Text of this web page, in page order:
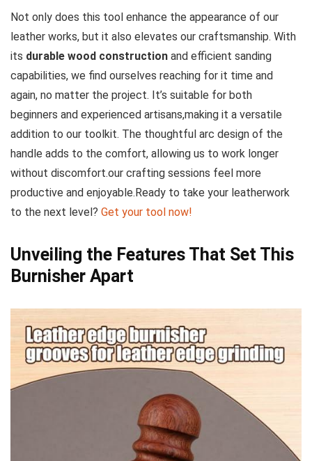
Not only does this tool enhance the appearance of our
leather works, but it also elevates our ​craftsmanship. With
its durable wood construction and efficient sanding
capabilities, we find ourselves reaching for it time and
again, no matter the project. It’s suitable for both
beginners and experienced artisans,making it a‌ versatile
addition to our toolkit. The thoughtful arc design of the
handle adds to the comfort, allowing us to ⁢work ‌longer
without discomfort.our crafting sessions feel more
productive and enjoyable.Ready to take your leatherwork
to the next level?​ Get your tool now!
Unveiling the Features That Set This
Burnisher Apart